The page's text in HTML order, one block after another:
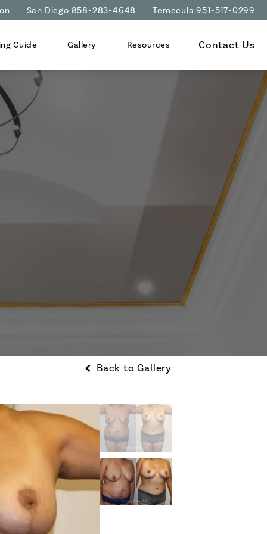
San Diego 858-283-4648 Temecula 951-517-0299
Guide Gallery Resources Contact Us
Back to Gallery